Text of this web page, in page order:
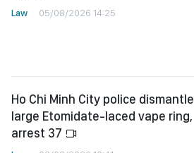
Law 05/08/2026 14:25
Ho Chi Minh City police dismantle
large Etomidate-laced vape ring,
arrest 37